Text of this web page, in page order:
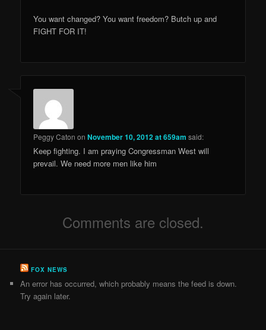
You want changed? You want freedom? Butch up and
FIGHT FOR IT!
Peggy Caton onNovember 10, 2012 at 659am said:
Keep fighting. I am praying Congressman West will
prevail. We need more men like him
Comments are closed.
FOX NEWS
An error has occurred, which probably means the feed is down.
Try again later.